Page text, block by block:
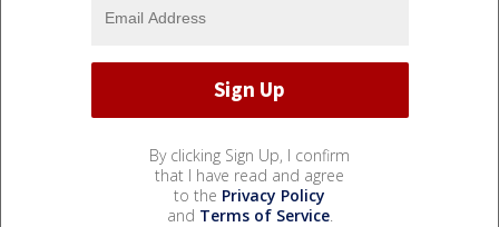
By clicking Sign Up, I confirm
that I have read and agree
to the Privacy Policy
and Terms of Service.